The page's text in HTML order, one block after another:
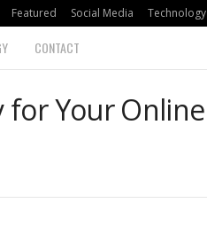
Featured Social Media Technology
CONTACT
for Your Online